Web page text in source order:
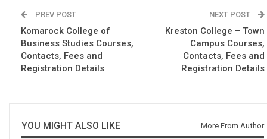
PREV POST
Komarock College of
Business Studies Courses,
Contacts, Fees and
Registration Details
NEXT POST
Kreston College – Town
Campus Courses,
Contacts, Fees and
Registration Details
YOU MIGHT ALSO LIKE More From Author